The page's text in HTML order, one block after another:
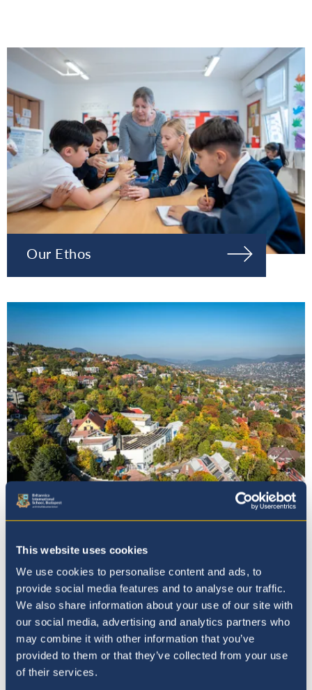
This website uses cookies
We use cookies to personalise content and ads, to
provide social media features and to analyse our traffic.
We also share information about your use of our site with
our social media, advertising and analytics partners who
may combine it with other information that you’ve
provided to them or that they’ve collected from your use
of their services.
Our Ethos
Our Principal